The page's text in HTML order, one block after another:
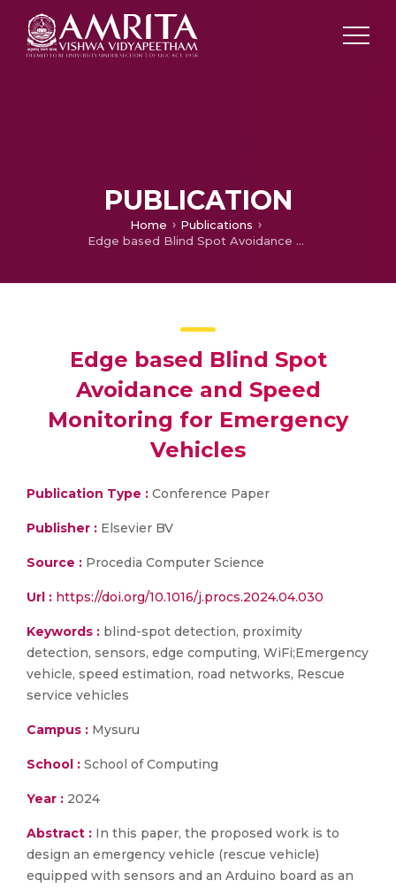
PUBLICATION
Home
Publications
Edge based Blind Spot Avoidance and Speed Monitoring for Emergency Vehicles
Edge based Blind Spot
Avoidance and Speed
Monitoring for Emergency
Vehicles
Publication Type : Conference Paper
Publisher : Elsevier BV
Source : Procedia Computer Science
Url : https://doi.org/10.1016/j.procs.2024.04.030
Keywords : blind-spot detection, proximity
detection, sensors, edge computing, WiFi;Emergency
vehicle, speed estimation, road networks, Rescue
service vehicles
Campus : Mysuru
School : School of Computing
Year : 2024
Abstract : In this paper, the proposed work is to
design an emergency vehicle (rescue vehicle)
equipped with sensors and an Arduino board as an